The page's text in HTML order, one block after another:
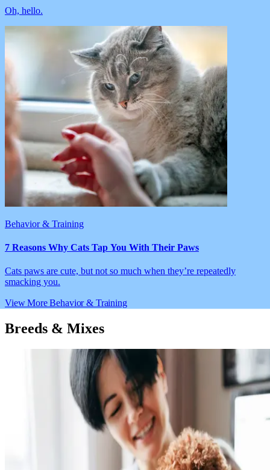
Oh, hello.
Behavior & Training
7 Reasons Why Cats Tap You With Their Paws
Cats paws are cute, but not so much when they’re repeatedly
smacking you.
View More Behavior & Training
Breeds & Mixes